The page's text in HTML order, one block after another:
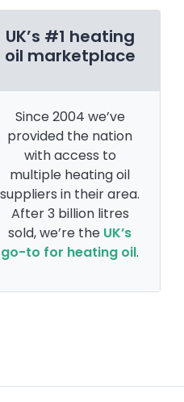
UK’s #1 heating
oil marketplace
Since 2004 we’ve
provided the nation
with access to
multiple heating oil
suppliers in their area.
After 3 billion litres
sold, we’re the UK’s
go-to for heating oil.